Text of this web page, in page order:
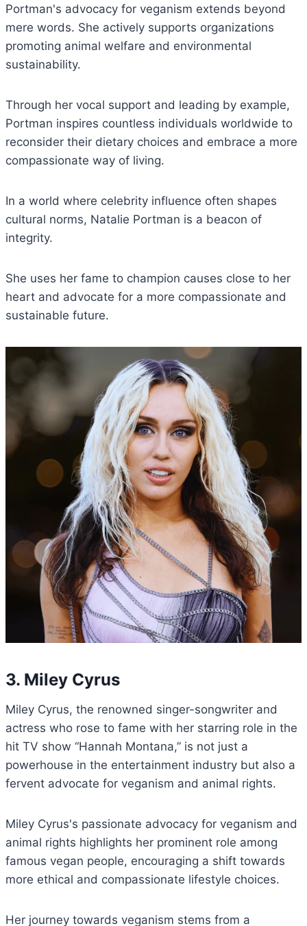
Portman's advocacy for veganism extends beyond
mere words. She actively supports organizations
promoting animal welfare and environmental
sustainability.
Through her vocal support and leading by example,
Portman inspires countless individuals worldwide to
reconsider their dietary choices and embrace a more
compassionate way of living.
In a world where celebrity influence often shapes
cultural norms, Natalie Portman is a beacon of
integrity.
She uses her fame to champion causes close to her
heart and advocate for a more compassionate and
sustainable future.
3. Miley Cyrus
Miley Cyrus, the renowned singer-songwriter and
actress who rose to fame with her starring role in the
hit TV show “Hannah Montana,” is not just a
powerhouse in the entertainment industry but also a
fervent advocate for veganism and animal rights.
Miley Cyrus's passionate advocacy for veganism and
animal rights highlights her prominent role among
famous vegan people, encouraging a shift towards
more ethical and compassionate lifestyle choices.
Her journey towards veganism stems from a